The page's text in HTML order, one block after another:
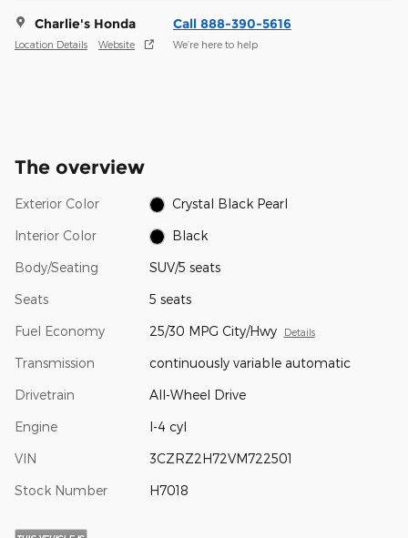
Charlie's Honda
Location Details Website
Call 888-390-5616
We’re here to help
The overview
Exterior Color Crystal Black Pearl
Interior Color Black
Body/Seating SUV/5 seats
Seats 5 seats
Fuel Economy 25/30 MPG City/Hwy Details
Transmission continuously variable automatic
Drivetrain All-Wheel Drive
Engine I-4 cyl
VIN 3CZRZ2H72VM722501
Stock Number H7018